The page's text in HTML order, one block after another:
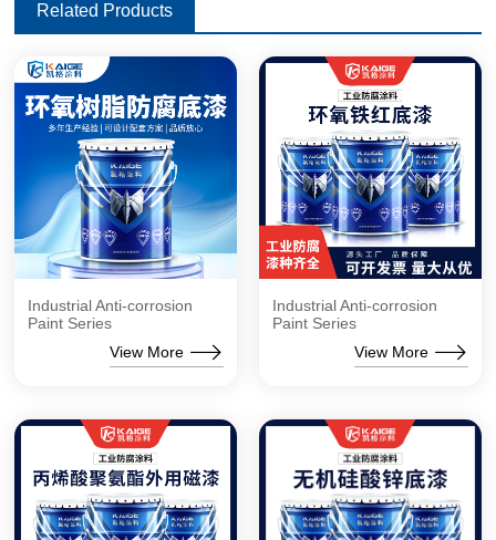
Related Products
Industrial Anti-corrosion
Paint Series
View More
Industrial Anti-corrosion
Paint Series
View More